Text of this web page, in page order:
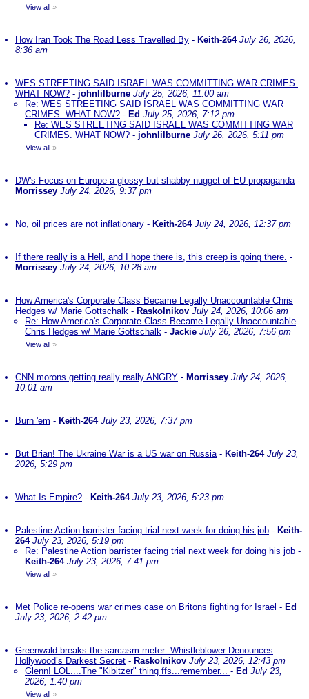
View all »
How Iran Took The Road Less Travelled By - Keith-264 July 26, 2026,
8:36 am
WES STREETING SAID ISRAEL WAS COMMITTING WAR CRIMES.
WHAT NOW? - johnlilburne July 25, 2026, 11:00 am
Re: WES STREETING SAID ISRAEL WAS COMMITTING WAR
CRIMES. WHAT NOW? - Ed July 25, 2026, 7:12 pm
Re: WES STREETING SAID ISRAEL WAS COMMITTING WAR
CRIMES. WHAT NOW? - johnlilburne July 26, 2026, 5:11 pm
View all »
DW's Focus on Europe a glossy but shabby nugget of EU propaganda-
Morrissey July 24, 2026, 9:37 pm
No, oil prices are not inflationary - Keith-264 July 24, 2026, 12:37 pm
If there really is a Hell, and I hope there is, this creep is going there. -
Morrissey July 24, 2026, 10:28 am
How America's Corporate Class Became Legally Unaccountable Chris
Hedges w/ Marie Gottschalk - Raskolnikov July 24, 2026, 10:06 am
Re: How America's Corporate Class Became Legally Unaccountable
Chris Hedges w/ Marie Gottschalk - Jackie July 26, 2026, 7:56 pm
View all »
CNN morons getting really really ANGRY - Morrissey July 24, 2026,
10:01 am
Burn 'em - Keith-264 July 23, 2026, 7:37 pm
But Brian! The Ukraine War is a US war on Russia- Keith-264 July 23,
2026, 5:29 pm
What Is Empire? - Keith-264 July 23, 2026, 5:23 pm
Palestine Action barrister facing trial next week for doing his job - Keith-
264 July 23, 2026, 5:19 pm
Re: Palestine Action barrister facing trial next week for doing his job -
Keith-264 July 23, 2026, 7:41 pm
View all »
Met Police re-opens war crimes case on Britons fighting for Israel - Ed
July 23, 2026, 2:42 pm
Greenwald breaks the sarcasm meter: Whistleblower Denounces
Hollywood’s Darkest Secret - Raskolnikov July 23, 2026, 12:43 pm
Glenn! LOL....The "Kibitzer" thing ffs...remember... - Ed July 23,
2026, 1:40 pm
View all »